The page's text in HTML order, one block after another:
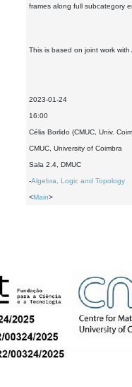
frames along full subcategory
This is based on joint work with
2023-01-24
16:00
Célia Borlido (CMUC, Univ.
CMUC, University of Coimbra
Sala 2.4, DMUC
-Algebra, Logic and Topology
<Main>